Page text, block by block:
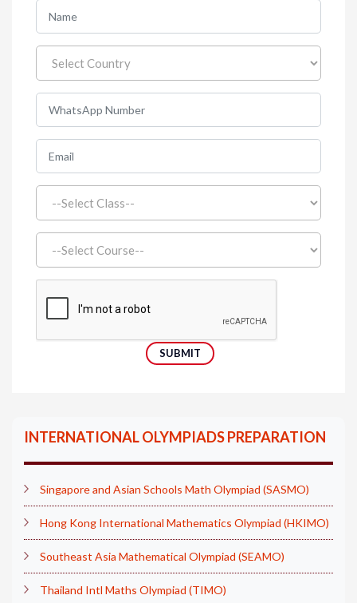
INTERNATIONAL OLYMPIADS PREPARATION
Singapore and Asian Schools Math Olympiad (SASMO)
Hong Kong International Mathematics Olympiad (HKIMO)
Southeast Asia Mathematical Olympiad (SEAMO)
Thailand Intl Maths Olympiad (TIMO)